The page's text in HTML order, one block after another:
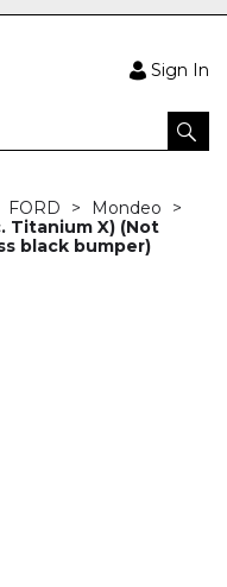
Sign In
FORD
Mondeo
Titanium X) (Not
black bumper)